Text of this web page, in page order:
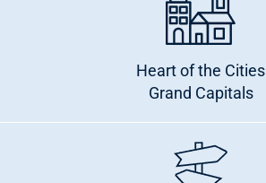
Heart of the Cities
Grand Capitals